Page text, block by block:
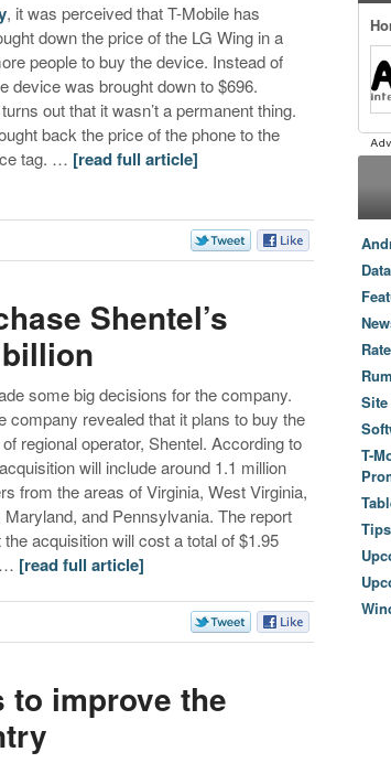
, it was perceived that T-Mobile has
down the price of the LG Wing in a
people to buy the device. Instead of
device was brought down to $696.
out that it wasn’t a permanent thing.
back the price of the phone to the
tag. … [read full article]
Shentel’s
some big decisions for the company.
company revealed that it plans to buy the
regional operator, Shentel. According to
will include around 1.1 million
from the areas of Virginia, West Virginia,
and Pennsylvania. The report
acquisition will cost a total of $1.95
[read full article]
to improve the
Data
T-